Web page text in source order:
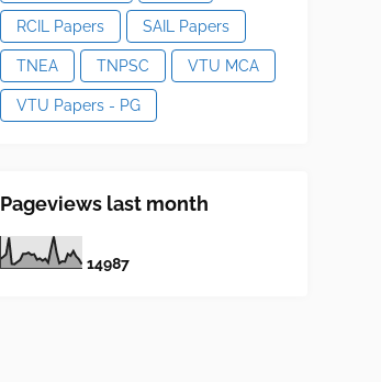
RCIL Papers SAIL Papers
TNEA TNPSC VTU MCA
VTU Papers - PG
Pageviews last month
14987